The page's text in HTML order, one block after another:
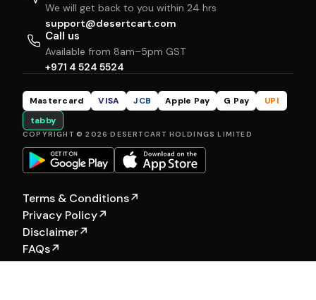
We will get back to you within 24 hrs
support@desertcart.com
Call us
Available from 8am–5pm GST
+971 4 524 5524
Mastercard VISA JCB Apple Pay G Pay
UPI
tabby
COPYRIGHT © 2026 DESERTCART HOLDINGS LIMITED
Terms & Conditions↗
Privacy Policy↗
Disclaimer↗
FAQs↗